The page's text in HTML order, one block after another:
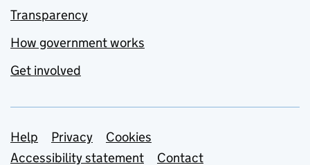
Transparency
How government works
Get involved
Support links
Help Privacy
Cookies
Accessibility statement
Contact